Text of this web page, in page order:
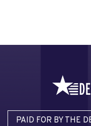
PAID FOR BY THE